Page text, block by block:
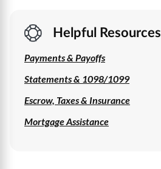
Helpful Resources
Payments & Payoffs
Statements & 1098/1099
Escrow, Taxes & Insurance
Mortgage Assistance